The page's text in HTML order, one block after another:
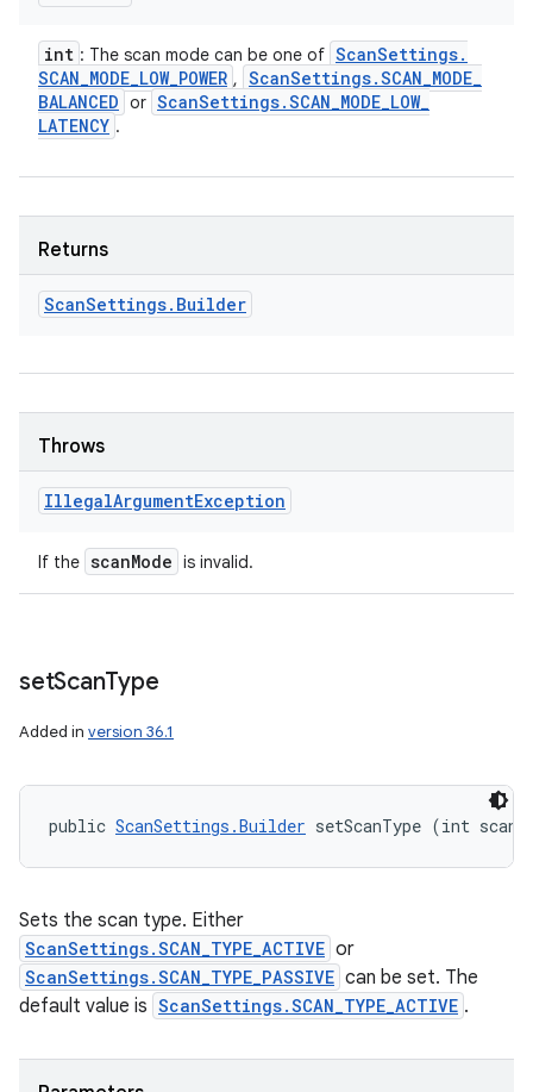
int : The scan mode can be one of ScanSettings.
SCAN_MODE_LOW_POWER , ScanSettings.SCAN_MODE_
BALANCED or ScanSettings.SCAN_MODE_LOW_
LATENCY .
Returns
ScanSettings. Builder
Throws
IllegalArgumentException
If the scanMode is invalid.
setScanType
Added in version 36.1
public ScanSettings.Builder setScanType (int
Sets the scan type. Either
ScanSettings.SCAN_TYPE_ACTIVE or
ScanSettings.SCAN_TYPE_PASSIVE can be set. The
default value is ScanSettings.SCAN_TYPE_ACTIVE .